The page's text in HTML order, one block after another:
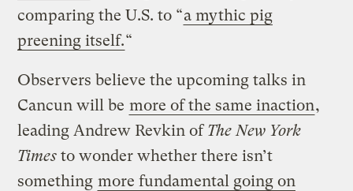
comparing the U.S. to “a mythic pig
preening itself.“
Observers believe the upcoming talks in
Cancun will be more of the same inaction,
leading Andrew Revkin of The New York
Times to wonder whether there isn’t
something more fundamental going on